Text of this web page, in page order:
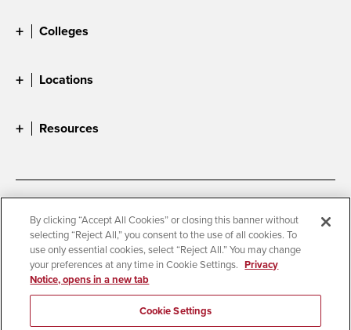
Colleges
Locations
Resources
Accessibility
Document Readers
Digital Privacy Statement
Cookie Settings
Campus Safety Reports
Institutional Disclosures
Student Parent Resource
Affirming Equal Opportunity
By clicking “Accept All Cookies” or closing this banner without
selecting “Reject All,” you consent to the use of all cookies. To
use only essential cookies, select “Reject All.” You may change
your preferences at any time in Cookie Settings. Privacy
Notice, opens in a new tab
Cookie Settings